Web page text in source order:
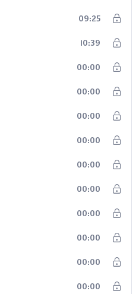
09:25
10:39
00:00
00:00
00:00
00:00
00:00
00:00
00:00
00:00
00:00
00:00